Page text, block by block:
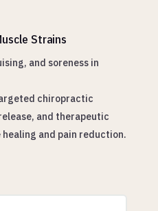
Strains
and soreness in
chiropractic
and therapeutic
and pain reduction.